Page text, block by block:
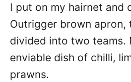
I put on my hairnet and
Outrigger brown apron,
divided into two teams.
enviable dish of chilli,
prawns.